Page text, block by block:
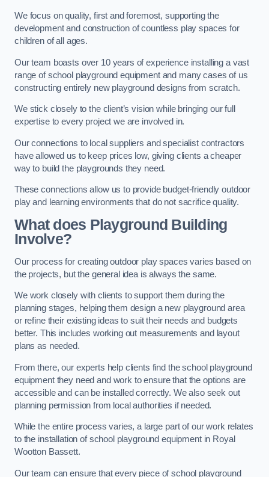
We focus on quality, first and foremost, supporting the
development and construction of countless play spaces for
children of all ages.
Our team boasts over 10 years of experience installing a vast
range of school playground equipment and many cases of us
constructing entirely new playground designs from scratch.
We stick closely to the client’s vision while bringing our full
expertise to every project we are involved in.
Our connections to local suppliers and specialist contractors
have allowed us to keep prices low, giving clients a cheaper
way to build the playgrounds they need.
These connections allow us to provide budget-friendly outdoor
play and learning environments that do not sacrifice quality.
What does Playground Building
Involve?
Our process for creating outdoor play spaces varies based on
the projects, but the general idea is always the same.
We work closely with clients to support them during the
planning stages, helping them design a new playground area
or refine their existing ideas to suit their needs and budgets
better. This includes working out measurements and layout
plans as needed.
From there, our experts help clients find the school playground
equipment they need and work to ensure that the options are
accessible and can be installed correctly. We also seek out
planning permission from local authorities if needed.
While the entire process varies, a large part of our work relates
to the installation of school playground equipment in Royal
Wootton Bassett.
Our team can ensure that every piece of school playground